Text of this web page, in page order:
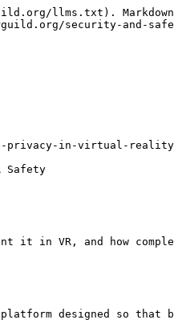
llms.txt). Markdown
security-and-
privacy-in-virtual-
Safety
it in VR, and how
designed so that